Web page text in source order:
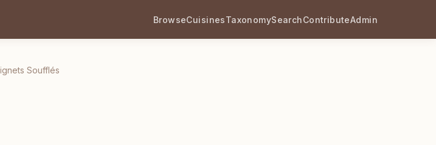
BrowseCuisinesTaxonomySearchContributeAdmin
Soufflés